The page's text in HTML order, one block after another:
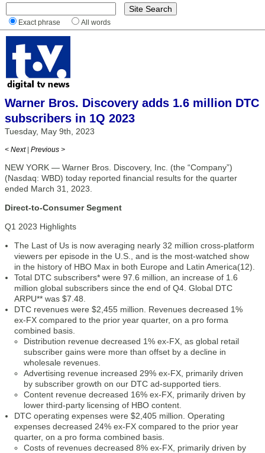
Exact phrase All words
Warner Bros. Discovery adds 1.6 million DTC
subscribers in 1Q 2023
Tuesday, May 9th, 2023
< Next | Previous >
NEW YORK — Warner Bros. Discovery, Inc. (the “Company”)
(Nasdaq: WBD) today reported financial results for the quarter
ended March 31, 2023.
Direct-to-Consumer Segment
Q1 2023 Highlights
The Last of Us is now averaging nearly 32 million cross-platform
viewers per episode in the U.S., and is the most-watched show
in the history of HBO Max in both Europe and Latin America(12).
Total DTC subscribers* were 97.6 million, an increase of 1.6
million global subscribers since the end of Q4. Global DTC
ARPU** was $7.48.
DTC revenues were $2,455 million. Revenues decreased 1%
ex-FX compared to the prior year quarter, on a pro forma
combined basis.
Distribution revenue decreased 1% ex-FX, as global retail
subscriber gains were more than offset by a decline in
wholesale revenues.
Advertising revenue increased 29% ex-FX, primarily driven
by subscriber growth on our DTC ad-supported tiers.
Content revenue decreased 16% ex-FX, primarily driven by
lower third-party licensing of HBO content.
DTC operating expenses were $2,405 million. Operating
expenses decreased 24% ex-FX compared to the prior year
quarter, on a pro forma combined basis.
Costs of revenues decreased 8% ex-FX, primarily driven by